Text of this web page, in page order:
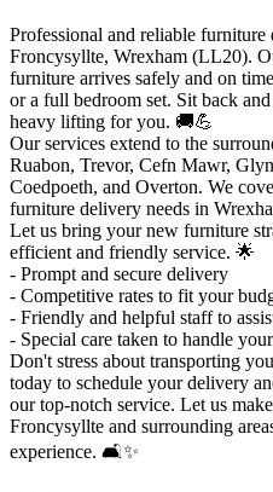
Professional and reliable
Froncysyllte, Wrexham (LL20).
furniture arrives safely and on
or a full bedroom set. Sit back
heavy lifting for you. 🚚💪
Our services extend to the
Ruabon, Trevor, Cefn Mawr,
Coedpoeth, and Overton. We
furniture delivery needs in
Let us bring your new furniture
efficient and friendly service. 🌟
- Prompt and secure delivery
- Competitive rates to fit your
- Friendly and helpful staff to
- Special care taken to handle
Don't stress about transporting
today to schedule your delivery
our top-notch service. Let us
Froncysyllte and surrounding
experience. 🛋✨